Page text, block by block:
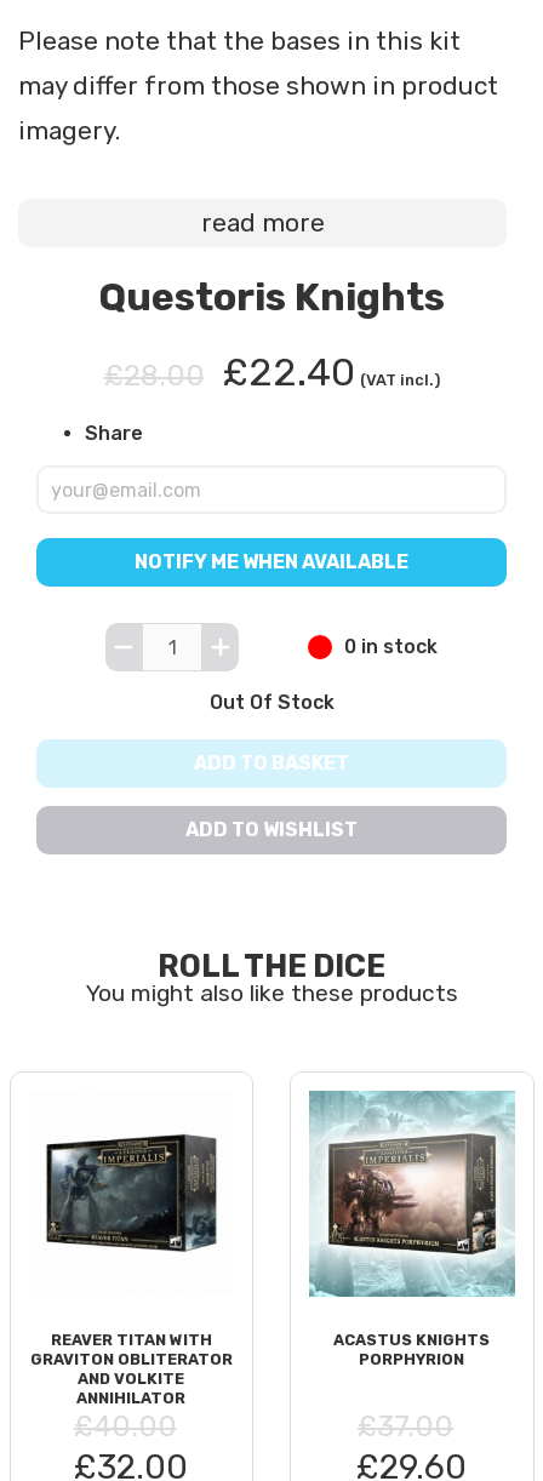
Please note that the bases in this kit
may differ from those shown in product
imagery.
read more
Questoris Knights
£28.00 £22.40 (VAT incl.)
Share
NOTIFY ME WHEN AVAILABLE
0 in stock
Out Of Stock
ADD TO BASKET
ADD TO WISHLIST
ROLL THE DICE
REAVER TITAN WITH
GRAVITON OBLITERATOR
AND VOLKITE
ANNIHILATOR
£40.00
£32.00
ACASTUS KNIGHTS
PORPHYRION
£37.00
£29.60